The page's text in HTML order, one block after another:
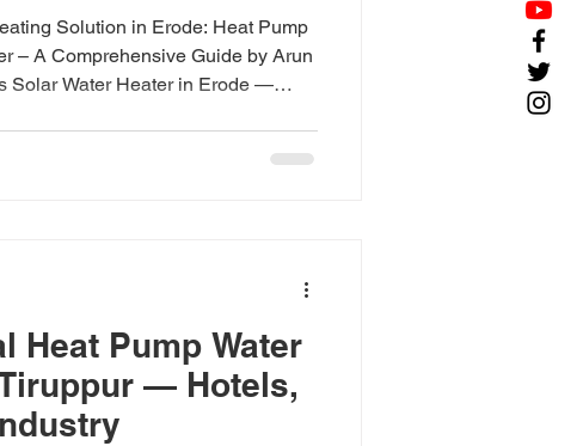
Solution in Erode: Heat Pump
– A Comprehensive Guide by Arun
Solar Water Heater in Erode —
(from ₹1,45,000). Choose
Heat Pump Water
— Hotels,